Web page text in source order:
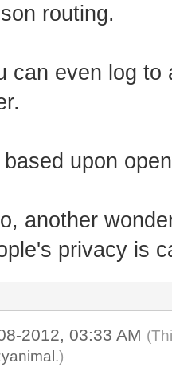
routing.
can even log to
based upon
another
privacy is
2012, 03:33 AM
.)